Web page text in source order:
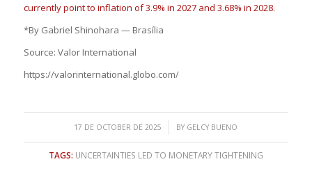
currently point to inflation of 3.9% in 2027 and 3.68% in 2028.
*By Gabriel Shinohara — Brasília
Source: Valor International
https://valorinternational.globo.com/
17 DE OCTOBER DE 2025
/ BY GELCY BUENO
TAGS: UNCERTAINTIES LED TO MONETARY TIGHTENING